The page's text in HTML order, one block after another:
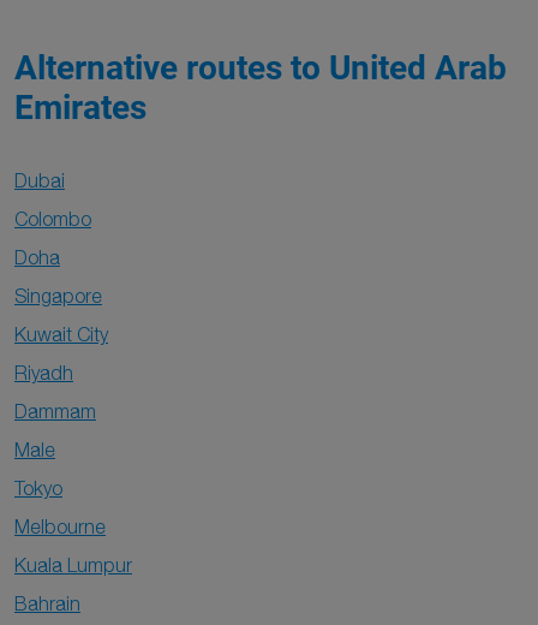
Alternative routes to United Arab
Emirates
Dubai
Colombo
Doha
Singapore
Kuwait City
Riyadh
Dammam
Male
Tokyo
Melbourne
Kuala Lumpur
Bahrain